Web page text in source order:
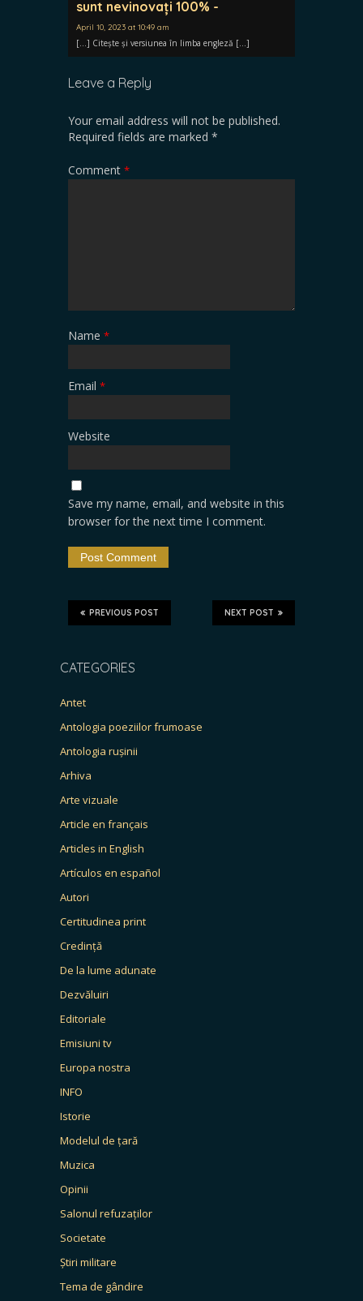
sunt nevinovați 100% -
April 10, 2023 at 10:49 am
[…] Citește și versiunea în limba engleză […]
Leave a Reply
Your email address will not be published.
Required fields are marked *
Comment *
Name *
Email *
Website
Save my name, email, and website in this
browser for the next time I comment.
NEXT POST
PREVIOUS POST
CATEGORIES
Antet
Antologia poeziilor frumoase
Antologia rușinii
Arhiva
Arte vizuale
Article en français
Articles in English
Artículos en español
Autori
Certitudinea print
Credință
De la lume adunate
Dezvăluiri
Editoriale
Emisiuni tv
Europa nostra
INFO
Istorie
Modelul de țară
Muzica
Opinii
Salonul refuzaților
Societate
Știri militare
Tema de gândire